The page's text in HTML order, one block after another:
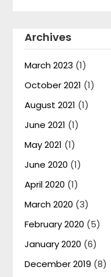
Archives
March 2023 (1)
October 2021 (1)
August 2021 (1)
June 2021 (1)
May 2021 (1)
June 2020 (1)
April 2020 (1)
March 2020 (3)
February 2020 (5)
January 2020 (6)
December 2019 (8)